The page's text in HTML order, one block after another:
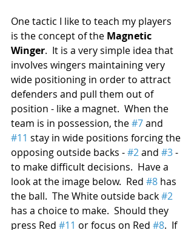
One tactic I like to teach my players
is the concept of the Magnetic
Winger.  It is a very simple idea that
involves wingers maintaining very
wide positioning in order to attract
defenders and pull them out of
position - like a magnet.  When the
team is in possession, the #7 and
#11 stay in wide positions forcing the
opposing outside backs - #2 and #3 -
to make difficult decisions.  Have a
look at the image below.  Red #8 has
the ball.  The White outside back #2
has a choice to make.  Should they
press Red #11 or focus on Red #8.  If